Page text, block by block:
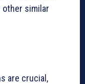
other similar
are crucial,